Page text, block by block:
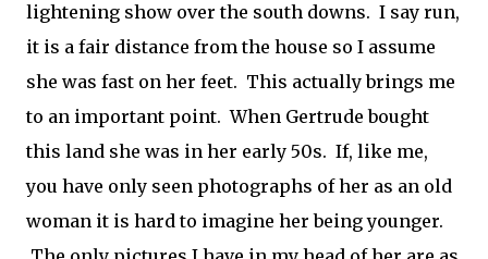
lightening show over the south downs. I say run,
it is a fair distance from the house so I assume
she was fast on her feet. This actually brings me
to an important point. When Gertrude bought
this land she was in her early 50s. If, like me,
you have only seen photographs of her as an old
woman it is hard to imagine her being younger.